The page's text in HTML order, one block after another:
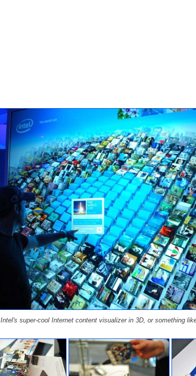
Intel's super-cool Internet content visualizer in 3D, or something